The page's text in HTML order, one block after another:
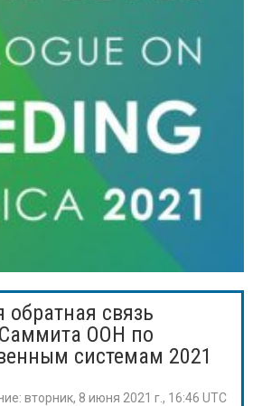
связь
ООН по
системам 2021
вторник, 8 июня 2021 г., 16:46 UTC